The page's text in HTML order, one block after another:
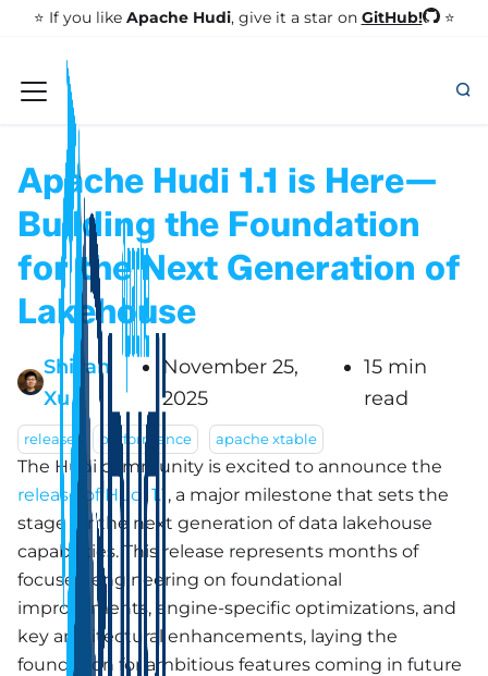
⭐️ If you like Apache Hudi, give it a star on GitHub! ⭐
Apache Hudi 1.1 is Here—
Building the Foundation
for the Next Generation of
Lakehouse
Shiyan
Xu
November 25,
2025
15 min
read
release performance apache xtable
The Hudi community is excited to announce the
release of Hudi 1.1 , a major milestone that sets the
stage for the next generation of data lakehouse
capabilities. This release represents months of
focused engineering on foundational
improvements, engine-specific optimizations, and
key architectural enhancements, laying the
foundation for ambitious features coming in future